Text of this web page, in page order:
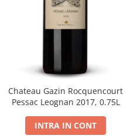
Chateau Gazin Rocquencourt
Pessac Leognan 2017, 0.75L
INTRA IN CONT